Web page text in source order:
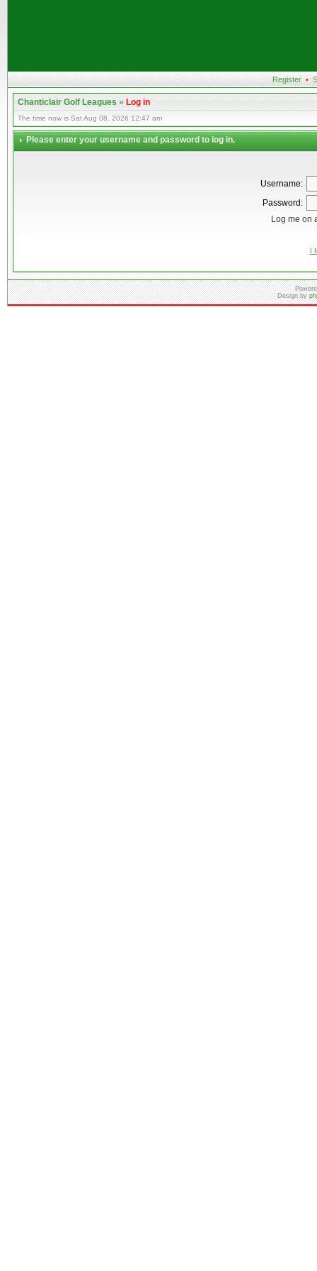
Register •
Chanticlair Golf Leagues»Log in
The time now is Sat Aug 08, 2026 12:47 am
Please enter your username and password to log in.
Username:
Password:
Log me on
I
Design by